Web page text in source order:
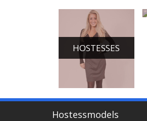
HOSTESSES
Hostessmodels